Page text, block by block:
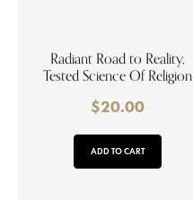
Radiant Road to Reality,
Tested Science Of Religion
$20.00
ADD TO CART